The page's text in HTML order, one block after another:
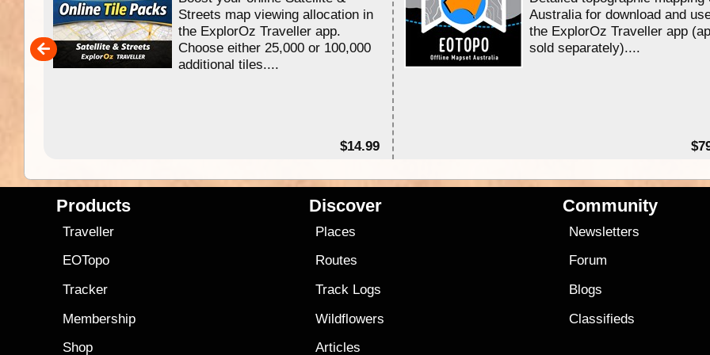
Streets map viewing allocation in
the ExplorOz Traveller app.
Choose either 25,000 or 100,000
additional tiles....
$14.99
Australia for download and
the ExplorOz Traveller app
sold separately)....
Products
Traveller
EOTopo
Tracker
Membership
Shop
Discover
Places
Routes
Track Logs
Wildflowers
Articles
Community
Newsletters
Forum
Blogs
Classifieds